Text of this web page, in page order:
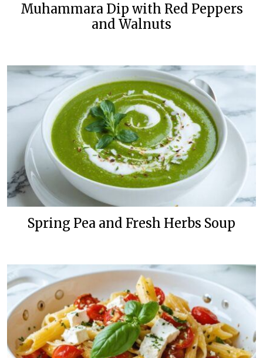
Muhammara Dip with Red Peppers
and Walnuts
Spring Pea and Fresh Herbs Soup